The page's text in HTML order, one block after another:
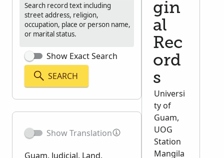
Search record text including
street address, religion,
occupation, place or person name,
or marital status.
Show Exact Search
SEARCH
Show Translation
Guam, Judicial, Land,
gin
al
Rec
ord
s
Universi
ty of
Guam,
UOG
Station
Mangila